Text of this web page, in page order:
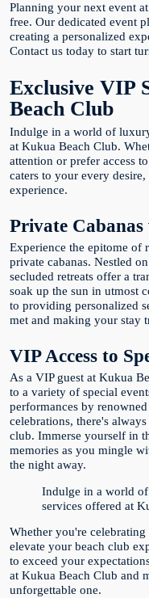
Planning your next event
free. Our dedicated event
creating a personalized
Contact us today to start
Exclusive VIP
Beach Club
Indulge in a world of
at Kukua Beach Club.
attention or prefer access
caters to your every
experience.
Private Cabanas
Experience the epitome
private cabanas. Nestled
secluded retreats offer a
soak up the sun in utmost
to providing personalized
met and making your stay
VIP Access to
As a VIP guest at Kukua
to a variety of special
performances by
celebrations, there's
club. Immerse yourself in
memories as you mingle
the night away.
Indulge in a world
services offered at
Whether you're
elevate your beach club
to exceed your
at Kukua Beach Club and
unforgettable one.